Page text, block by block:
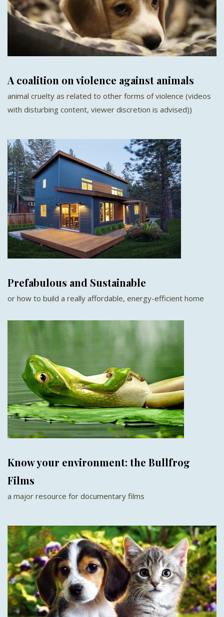
A coalition on violence against animals
animal cruelty as related to other forms of violence (videos
with disturbing content, viewer discretion is advised))
Prefabulous and Sustainable
or how to build a really affordable, energy-efficient home
Know your environment: the Bullfrog
Films
a major resource for documentary films